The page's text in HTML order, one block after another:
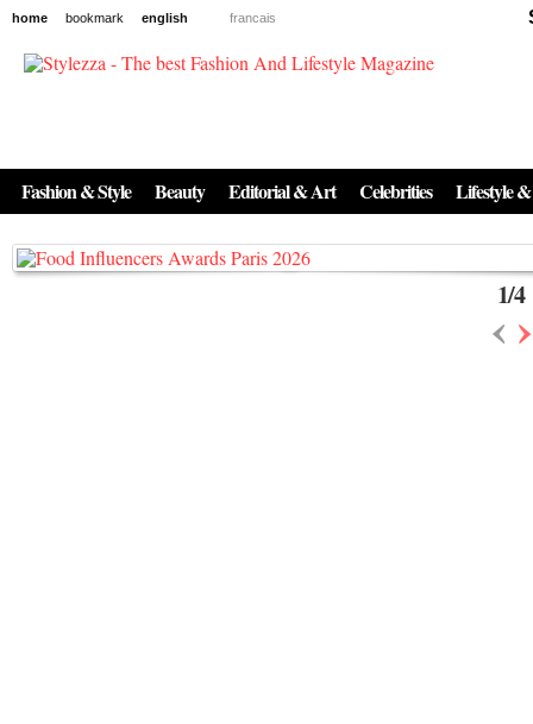
home bookmark english francais
Fashion & Style Beauty Editorial & Art Celebrities Lifestyle
News
Inside the Beauty Trends in 2026
Regenerative medicine has moved far beyond the clinic. Once reserved ...
1/4
‹›